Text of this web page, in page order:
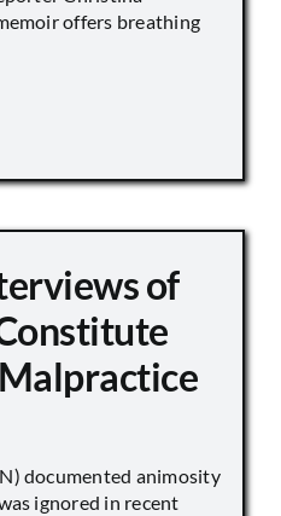
offers breathing
of
documented animosity
ignored in recent